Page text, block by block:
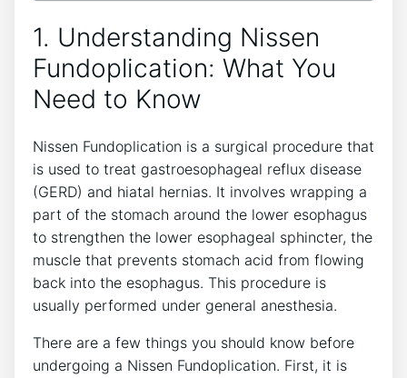
1. Understanding Nissen
Fundoplication: What You
Need to Know
Nissen Fundoplication is a surgical procedure that
is used to treat gastroesophageal reflux disease
(GERD) and hiatal hernias. It involves wrapping a
part of the stomach around the lower esophagus
to strengthen the lower esophageal sphincter, the
muscle that prevents stomach acid from flowing
back into the esophagus. This procedure is
usually performed under general anesthesia.
There are a few things you should know before
undergoing a Nissen Fundoplication. First, it is